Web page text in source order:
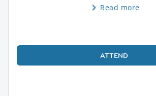
Read more
ATTEND